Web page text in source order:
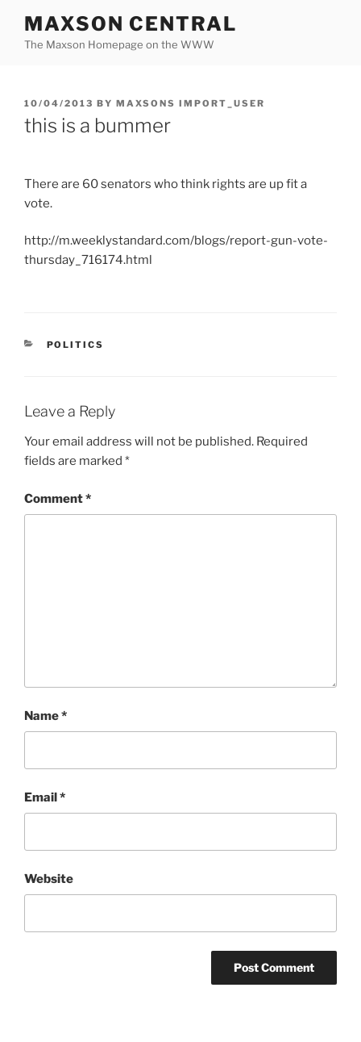
content
MAXSON CENTRAL
The Maxson Homepage on the WWW
POSTED
ON
10/04/2013 BY MAXSONS IMPORT_USER
this is a bummer
There are 60 senators who think rights are up fit a
vote.
http://m.weeklystandard.com/blogs/report-gun-vote-
thursday_716174.html
CATEGORIES
POLITICS
Leave a Reply
Your email address will not be published. Required
fields are marked *
Comment*
Name*
Email*
Website